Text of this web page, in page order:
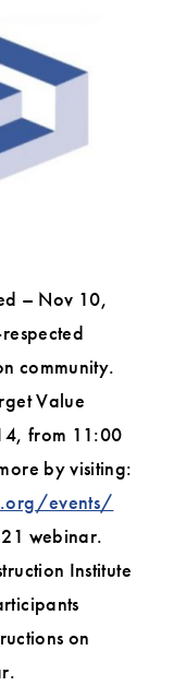
– Nov 10,
community.
Value
from 11:00
by visiting:
events/
webinar.
Institute
on